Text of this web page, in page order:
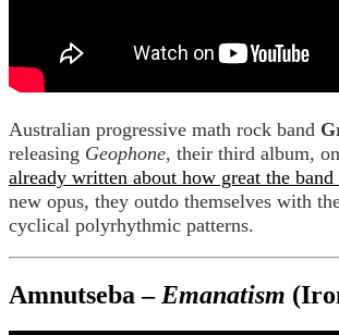
Australian progressive math rock band
releasing Geophone, their third album,
already written about how great the band
new opus, they outdo themselves with
cyclical polyrhythmic patterns.
Amnutseba – Emanatism